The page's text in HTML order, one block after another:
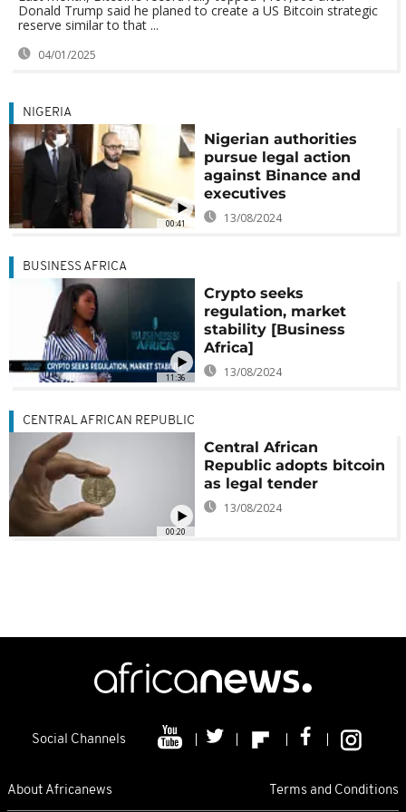
Donald Trump said he planed to create a US Bitcoin strategic
reserve similar to that ...
04/01/2025
00:41
NIGERIA
Nigerian authorities
pursue legal action
against Binance and
executives
13/08/2024
11:36
BUSINESS AFRICA
Crypto seeks
regulation, market
stability [Business
Africa]
13/08/2024
00:20
CENTRAL AFRICAN REPUBLIC
Central African
Republic adopts bitcoin
as legal tender
13/08/2024
Social Channels
About Africanews Terms and Conditions